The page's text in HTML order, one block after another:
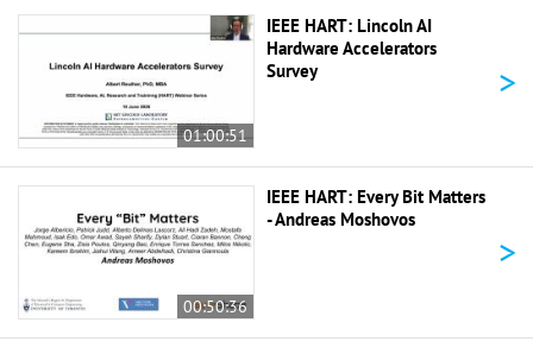
01:00:51
IEEE HART: Lincoln AI
Hardware Accelerators
Survey
>
00:50:36
IEEE HART: Every Bit Matters
- Andreas Moshovos
>